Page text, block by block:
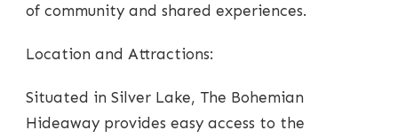
of community and shared experiences.
Location and Attractions:
Situated in Silver Lake, The Bohemian
Hideaway provides easy access to the